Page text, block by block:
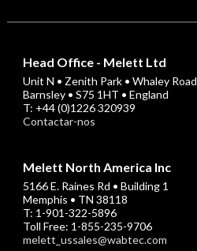
Head Office - Melett Ltd
Unit N • Zenith Park • Whaley Road
Barnsley • S75 1HT • England
T: +44 (0)1226 320939
Contactar-nos
Melett North America Inc
5166 E. Raines Rd • Building 1
Memphis • TN 38118
T: 1-901-322-5896
Toll Free: 1-855-235-9706
melett_ussales@wabtec.com